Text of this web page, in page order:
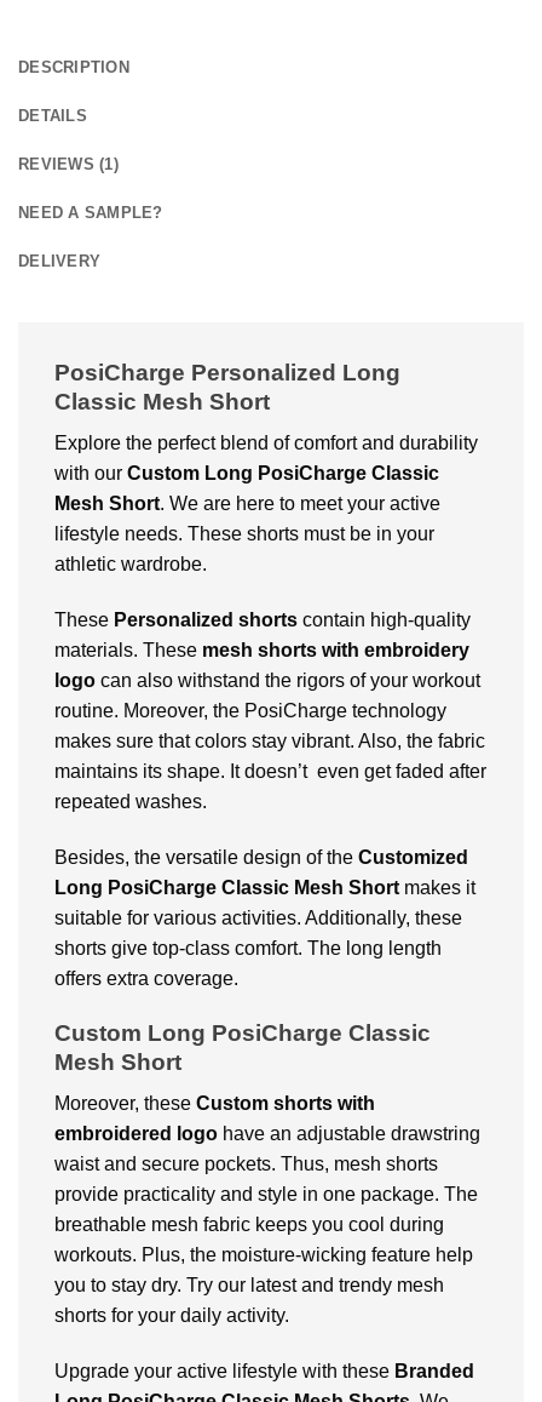
DESCRIPTION
DETAILS
REVIEWS (1)
NEED A SAMPLE?
DELIVERY
PosiCharge Personalized Long
Classic Mesh Short
Explore the perfect blend of comfort and durability
with our Custom Long PosiCharge Classic
Mesh Short. We are here to meet your active
lifestyle needs. These shorts must be in your
athletic wardrobe.
These Personalized shorts contain high-quality
materials. These mesh shorts with embroidery
logo can also withstand the rigors of your workout
routine. Moreover, the PosiCharge technology
makes sure that colors stay vibrant. Also, the fabric
maintains its shape. It doesn’t even get faded after
repeated washes.
Besides, the versatile design of the Customized
Long PosiCharge Classic Mesh Short makes it
suitable for various activities. Additionally, these
shorts give top-class comfort. The long length
offers extra coverage.
Custom Long PosiCharge Classic
Mesh Short
Moreover, these Custom shorts with
embroidered logo have an adjustable drawstring
waist and secure pockets. Thus, mesh shorts
provide practicality and style in one package. The
breathable mesh fabric keeps you cool during
workouts. Plus, the moisture-wicking feature help
you to stay dry. Try our latest and trendy mesh
shorts for your daily activity.
Upgrade your active lifestyle with these Branded